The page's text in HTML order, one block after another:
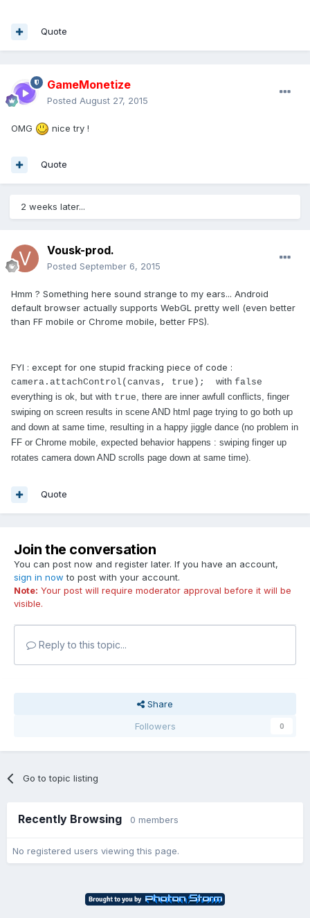
Quote
GameMonetize
Posted August 27, 2015
OMG nice try !
Quote
2 weeks later...
Vousk-prod.
Posted September 6, 2015
Hmm ? Something here sound strange to my ears... Android
default browser actually supports WebGL pretty well (even better
than FF mobile or Chrome mobile, better FPS).
FYI : except for one stupid fracking piece of code :
camera.attachControl(canvas, true); with false
everything is ok, but with true , there are inner awfull conflicts, finger
swiping on screen results in scene AND html page trying to go both up
and down at same time, resulting in a happy jiggle dance (no problem in
FF or Chrome mobile, expected behavior happens : swiping finger up
rotates camera down AND scrolls page down at same time).
Quote
Join the conversation
You can post now and register later. If you have an account,
sign in now to post with your account.
Note: Your post will require moderator approval before it will be
visible.
Reply to this topic...
Share
Followers
0
Go to topic listing
Recently Browsing 0 members
No registered users viewing this page.